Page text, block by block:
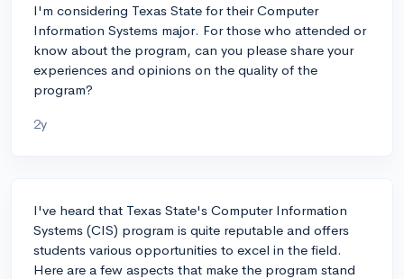
I'm considering Texas State for their Computer
Information Systems major. For those who attended or
know about the program, can you please share your
experiences and opinions on the quality of the
program?
2y
I've heard that Texas State's Computer Information
Systems (CIS) program is quite reputable and offers
students various opportunities to excel in the field.
Here are a few aspects that make the program stand